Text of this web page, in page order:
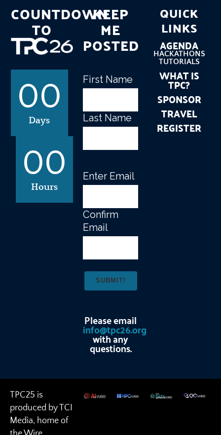
COUNTDOWN
TO
00
Days
00
Hours
KEEP
ME
POSTED
Name (Required)
First Name
Last Name
Email(Required)
Enter Email
Confirm
Email
Please email
info@tpc26.org
with any
questions.
QUICK
LINKS
AGENDA
HACKATHONS
TUTORIALS
WHAT IS
TPC?
SPONSOR
TRAVEL
REGISTER
TPC25 is
produced by TCI
Media, home of